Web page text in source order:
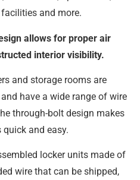
and more.
allows for proper air
interior visibility.
and storage rooms are
have a wide range of wire
through-bolt design makes
and easy.
locker units made of
wire that can be shipped,